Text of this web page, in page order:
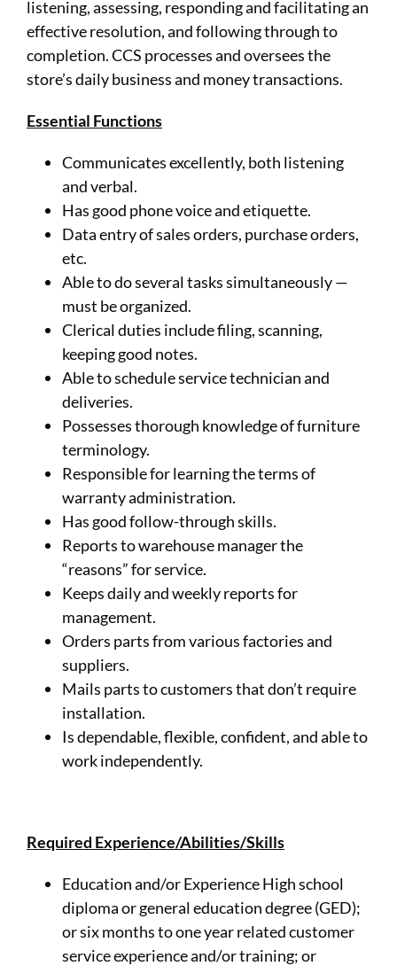
listening, assessing, responding and facilitating an
effective resolution, and following through to
completion. CCS processes and oversees the
store’s daily business and money transactions.
Essential Functions
Communicates excellently, both listening
and verbal.
Has good phone voice and etiquette.
Data entry of sales orders, purchase orders,
etc.
Able to do several tasks simultaneously —
must be organized.
Clerical duties include filing, scanning,
keeping good notes.
Able to schedule service technician and
deliveries.
Possesses thorough knowledge of furniture
terminology.
Responsible for learning the terms of
warranty administration.
Has good follow-through skills.
Reports to warehouse manager the
“reasons” for service.
Keeps daily and weekly reports for
management.
Orders parts from various factories and
suppliers.
Mails parts to customers that don’t require
installation.
Is dependable, flexible, confident, and able to
work independently.
Required Experience/Abilities/Skills
Education and/or Experience High school
diploma or general education degree (GED);
or six months to one year related customer
service experience and/or training; or